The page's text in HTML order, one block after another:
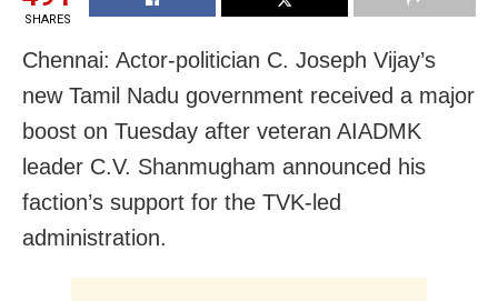
SHARES
Chennai: Actor-politician C. Joseph Vijay’s
new Tamil Nadu government received a major
boost on Tuesday after veteran AIADMK
leader C.V. Shanmugham announced his
faction’s support for the TVK-led
administration.